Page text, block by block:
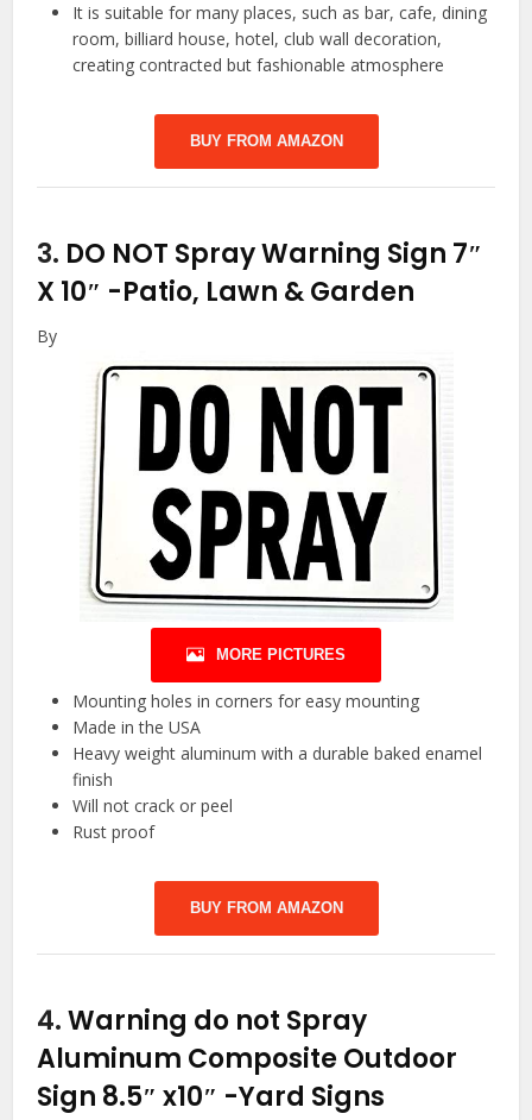
It is suitable for many places, such as bar, cafe, dining
room, billiard house, hotel, club wall decoration,
creating contracted but fashionable atmosphere
BUY FROM AMAZON
3. DO NOT Spray Warning Sign 7″
X 10″ -Patio, Lawn & Garden
By
MORE PICTURES
Mounting holes in corners for easy mounting
Made in the USA
Heavy weight aluminum with a durable baked enamel
finish
Will not crack or peel
Rust proof
BUY FROM AMAZON
4.Warning do not Spray
Aluminum Composite Outdoor
Sign 8.5″ x10″ -Yard Signs